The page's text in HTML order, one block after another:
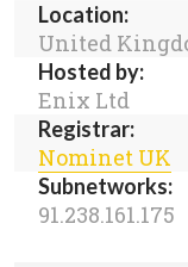
Location:
United
Hosted by:
Enix Ltd
Registrar:
Nominet UK
Subnetworks:
91.238.161.175